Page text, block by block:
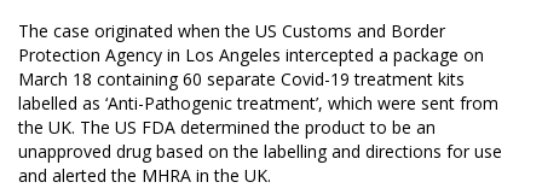
The case originated when the US Customs and Border
Protection Agency in Los Angeles intercepted a package on
March 18 containing 60 separate Covid-19 treatment kits
labelled as ‘Anti-Pathogenic treatment’, which were sent from
the UK. The US FDA determined the product to be an
unapproved drug based on the labelling and directions for use
and alerted the MHRA in the UK.